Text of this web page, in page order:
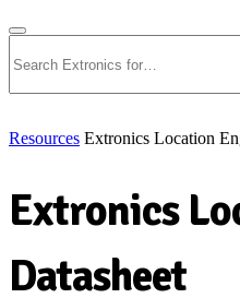
Resources Extronics Location
Extronics
Datasheet